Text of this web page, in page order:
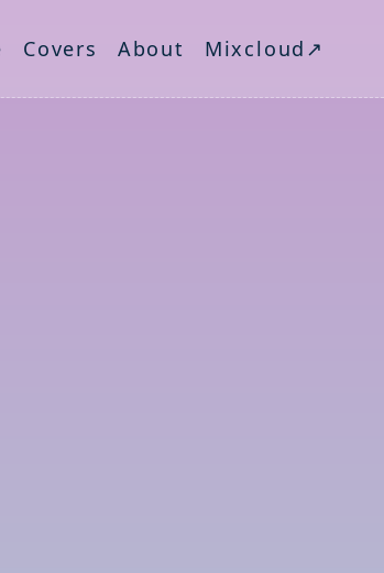
Covers About Mixcloud↗